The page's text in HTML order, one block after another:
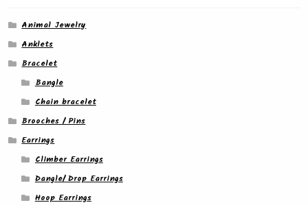
Animal Jewelry
Anklets
Bracelet
Bangle
Chain bracelet
Brooches / Pins
Earrings
Climber Earrings
Dangle/ Drop Earrings
Hoop Earrings